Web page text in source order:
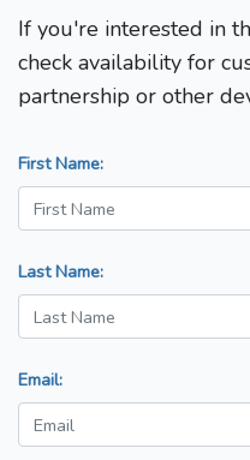
If you're interested in
check availability for
partnership or other
First Name:
Last Name:
Email: